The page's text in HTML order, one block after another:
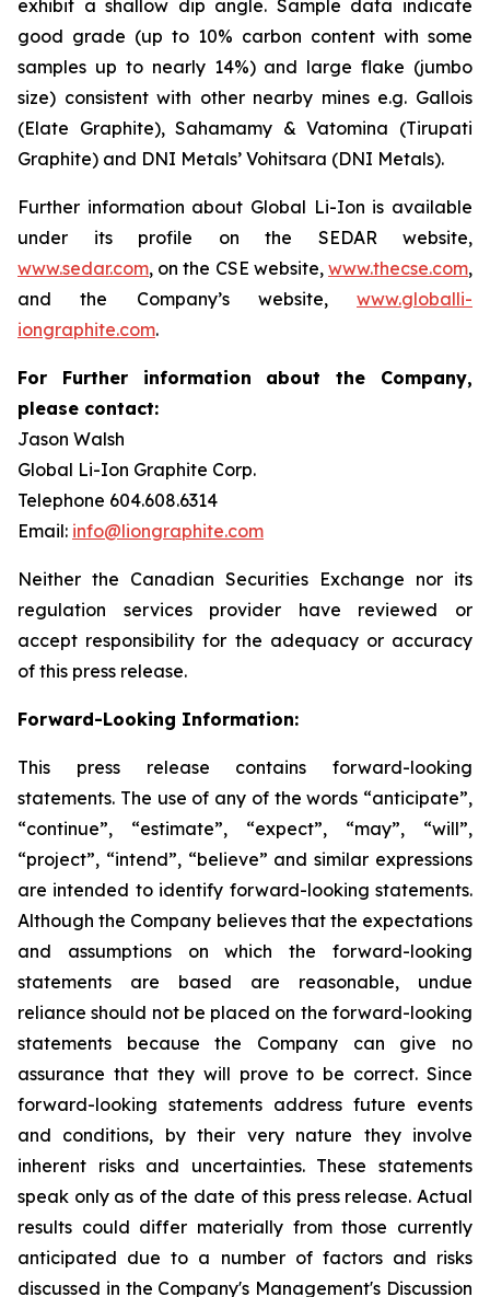
exhibit a shallow dip angle. Sample data indicate
good grade (up to 10% carbon content with some
samples up to nearly 14%) and large flake (jumbo
size) consistent with other nearby mines e.g. Gallois
(Elate Graphite), Sahamamy & Vatomina (Tirupati
Graphite) and DNI Metals’ Vohitsara (DNI Metals).
Further information about Global Li-Ion is available
under its profile on the SEDAR website,
www.sedar.com, on the CSE website, www.thecse.com,
and the Company’s website, www.globalli-
iongraphite.com.
For Further information about the Company,
please contact:
Jason Walsh
Global Li-Ion Graphite Corp.
Telephone 604.608.6314
Email: info@liongraphite.com
Neither the Canadian Securities Exchange nor its
regulation services provider have reviewed or
accept responsibility for the adequacy or accuracy
of this press release.
Forward-Looking Information:
This press release contains forward-looking
statements. The use of any of the words “anticipate”,
“continue”, “estimate”, “expect”, “may”, “will”,
“project”, “intend”, “believe” and similar expressions
are intended to identify forward-looking statements.
Although the Company believes that the expectations
and assumptions on which the forward-looking
statements are based are reasonable, undue
reliance should not be placed on the forward-looking
statements because the Company can give no
assurance that they will prove to be correct. Since
forward-looking statements address future events
and conditions, by their very nature they involve
inherent risks and uncertainties. These statements
speak only as of the date of this press release. Actual
results could differ materially from those currently
anticipated due to a number of factors and risks
discussed in the Company's Management's Discussion